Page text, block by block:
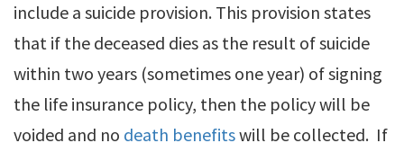
include a suicide provision. This provision states
that if the deceased dies as the result of suicide
within two years (sometimes one year) of signing
the life insurance policy, then the policy will be
voided and no death benefitswill be collected. If